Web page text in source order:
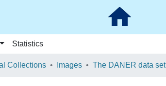
Statistics
Collections Images The DANER data set